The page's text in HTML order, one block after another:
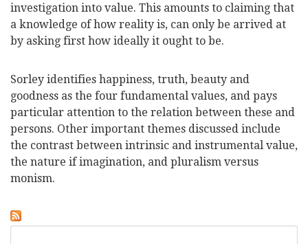
investigation into value. This amounts to claiming that
a knowledge of how reality is, can only be arrived at
by asking first how ideally it ought to be.
Sorley identifies happiness, truth, beauty and
goodness as the four fundamental values, and pays
particular attention to the relation between these and
persons. Other important themes discussed include
the contrast between intrinsic and instrumental value,
the nature if imagination, and pluralism versus
monism.